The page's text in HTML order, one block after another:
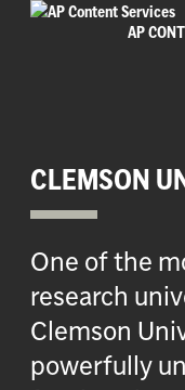
AP
CLEMSON
One of the
research
Clemson
powerfully